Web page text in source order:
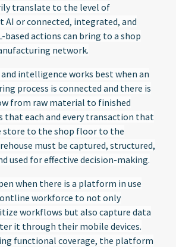
translate to the level of
or connected, integrated, and
based actions can bring to a shop
network.
intelligence works best when an
process is connected and there is
from raw material to finished
that each and every transaction that
store to the shop floor to the
must be captured, structured,
used for effective decision-making.
when there is a platform in use
workforce to not only
workflows but also capture data
it through their mobile devices.
functional coverage, the platform